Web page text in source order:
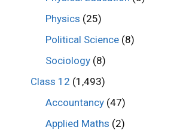
Physics (25)
Political Science (8)
Sociology (8)
Class 12 (1,493)
Accountancy (47)
Applied Maths (2)